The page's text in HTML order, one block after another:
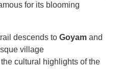
for its blooming
descends to Goyam and
village
cultural highlights of the